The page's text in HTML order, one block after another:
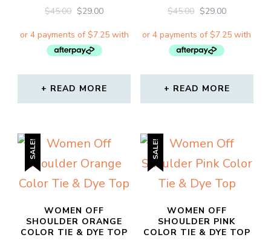
$45.00 ORIGINAL
WAS:
$45.00.
$29.00CURRENT
IS:
READ MORE
$45.00 ORIGINAL
WAS:
$45.00.
$29.00CURRENT
IS:
READ MORE
SALE!
WOMEN OFF
SHOULDER ORANGE
COLOR TIE & DYE TOP
SALE!
WOMEN OFF
SHOULDER PINK
COLOR TIE & DYE TOP